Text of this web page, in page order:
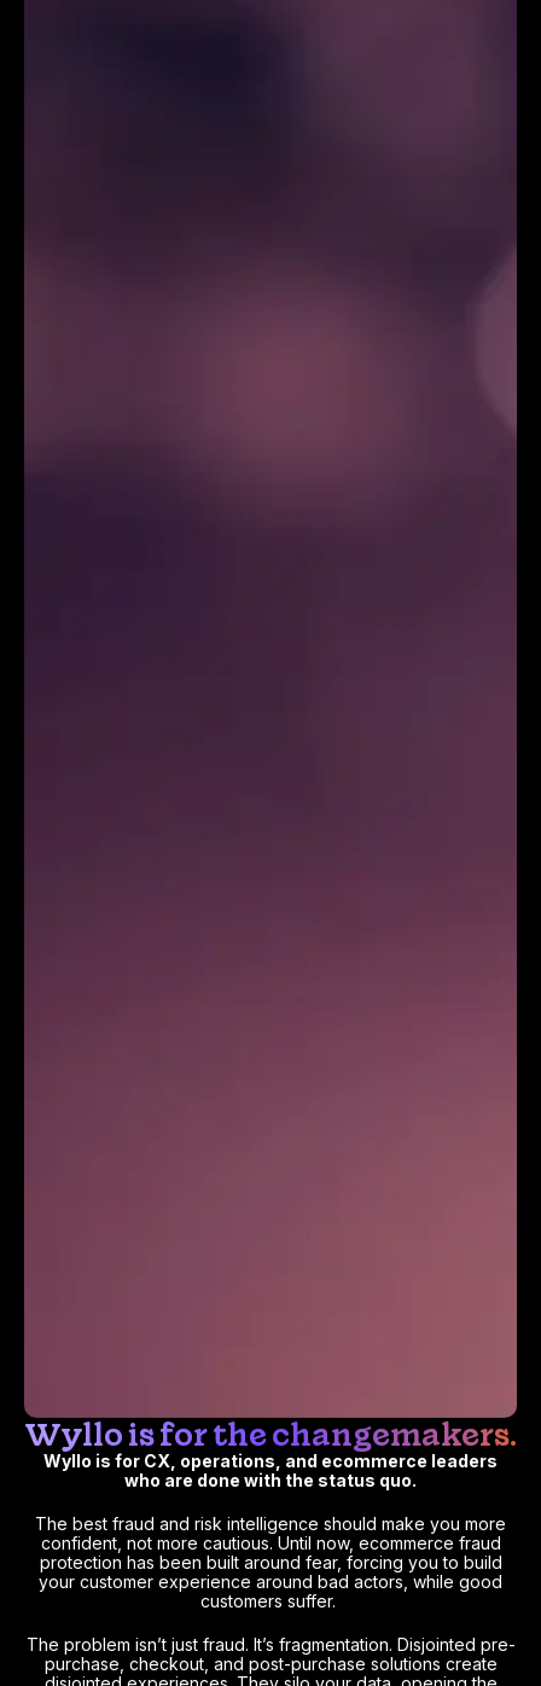
Wyllo is for the changemakers.
Wyllo is for CX, operations, and ecommerce leaders
who are done with the status quo.
The best fraud and risk intelligence should make you more
confident, not more cautious. Until now, ecommerce fraud
protection has been built around fear, forcing you to build
your customer experience around bad actors, while good
customers suffer.
The problem isn’t just fraud. It’s fragmentation. Disjointed pre-
purchase, checkout, and post-purchase solutions create